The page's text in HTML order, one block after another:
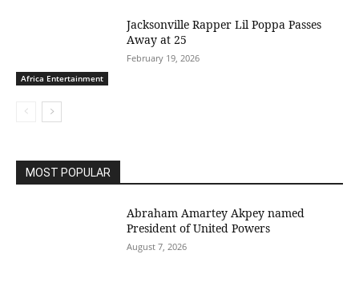
Africa Entertainment
Jacksonville Rapper Lil Poppa Passes
Away at 25
February 19, 2026
MOST POPULAR
Abraham Amartey Akpey named
President of United Powers
August 7, 2026